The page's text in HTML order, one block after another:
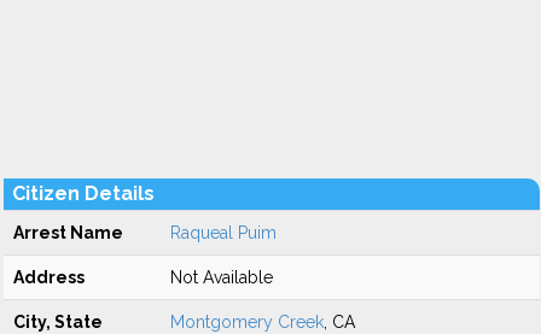
Citizen Details
Arrest Name Raqueal Puim
Address Not Available
City, State Montgomery Creek , CA